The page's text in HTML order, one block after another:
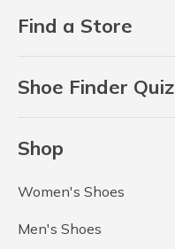
Find a Store
Shoe Finder Quiz
Shop
Women's Shoes
Men's Shoes